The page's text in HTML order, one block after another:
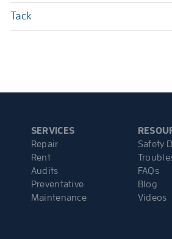
Tack
SERVICES
Repair
Rent
Audits
Preventative
Maintenance
Safety
FAQs
Blog
Videos